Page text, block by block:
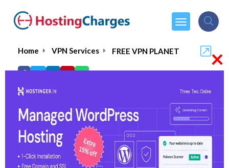
Home VPN Services FREE VPN PLANET
FREE VPN PLANET
×